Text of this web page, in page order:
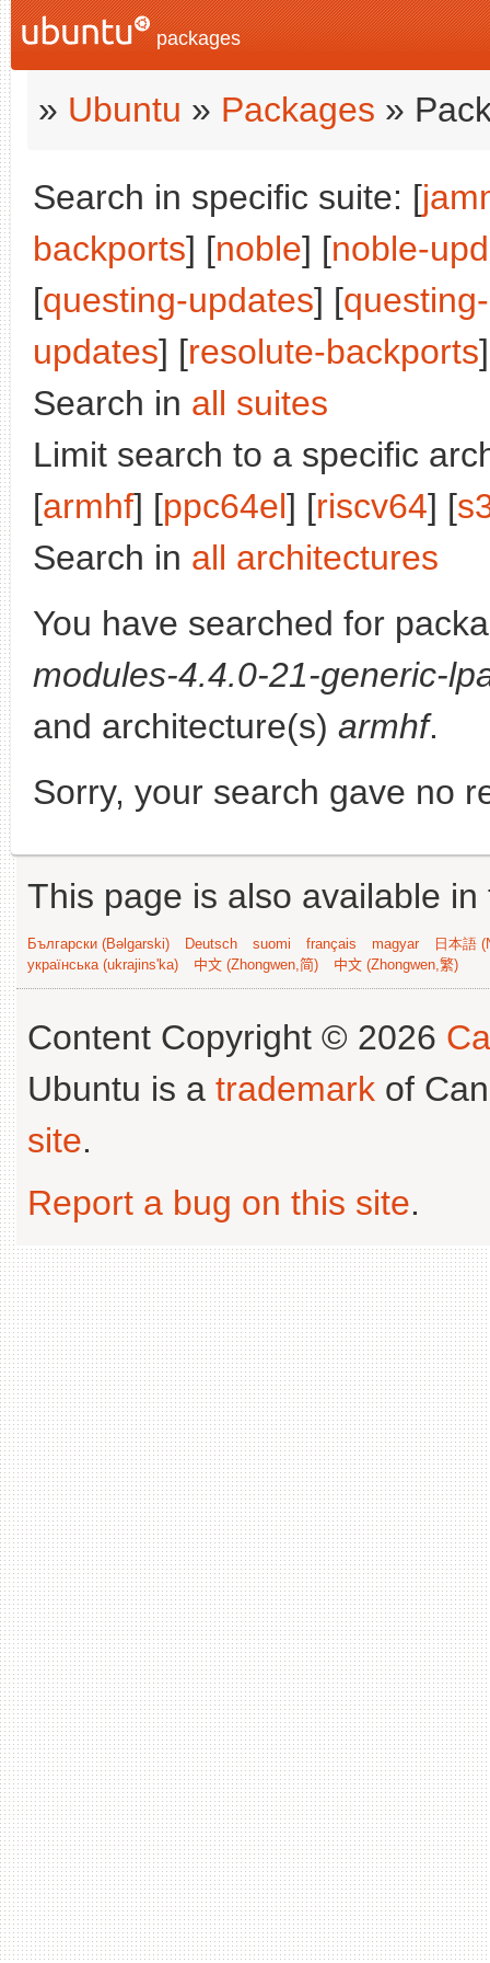
packages
» Ubuntu » Packages »
Search in specific suite: [
backports] [noble] [noble-
[questing-updates] [
updates] [resolute-backports
Search in all suites
Limit search to a specific
[armhf] [ppc64el] [riscv64] [
Search in all architectures
You have searched for
modules-4.4.0-21-generic-
and architecture(s) armhf.
Sorry, your search gave no
This page is also available
Български (Bəlgarski) Deutsch suomi français magyar
日本語
українська (ukrajins'ka)
中文 (Zhongwen,简) 中文 (Zhongwen,繁)
Content Copyright © 2026
Ubuntu is a trademark of
site.
Report a bug on this site.